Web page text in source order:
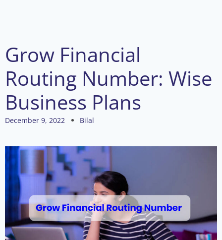
Grow Financial
Routing Number: Wise
Business Plans
December 9, 2022 Bilal